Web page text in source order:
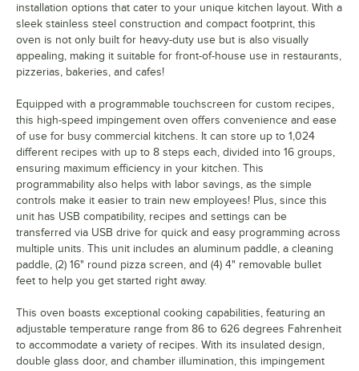
installation options that cater to your unique kitchen layout. With a
sleek stainless steel construction and compact footprint, this
oven is not only built for heavy-duty use but is also visually
appealing, making it suitable for front-of-house use in restaurants,
pizzerias, bakeries, and cafes!
Equipped with a programmable touchscreen for custom recipes,
this high-speed impingement oven offers convenience and ease
of use for busy commercial kitchens. It can store up to 1,024
different recipes with up to 8 steps each, divided into 16 groups,
ensuring maximum efficiency in your kitchen. This
programmability also helps with labor savings, as the simple
controls make it easier to train new employees! Plus, since this
unit has USB compatibility, recipes and settings can be
transferred via USB drive for quick and easy programming across
multiple units. This unit includes an aluminum paddle, a cleaning
paddle, (2) 16" round pizza screen, and (4) 4" removable bullet
feet to help you get started right away.
This oven boasts exceptional cooking capabilities, featuring an
adjustable temperature range from 86 to 626 degrees Fahrenheit
to accommodate a variety of recipes. With its insulated design,
double glass door, and chamber illumination, this impingement